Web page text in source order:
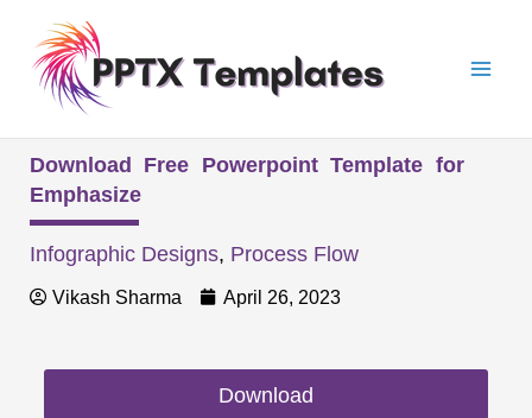
content
Download Free Powerpoint Template for
Emphasize
Infographic Designs, Process Flow
Vikash Sharma April 26, 2023
Download